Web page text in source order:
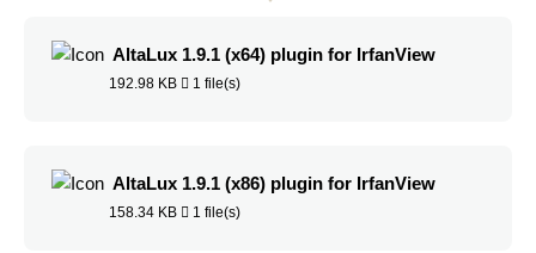
AltaLux 1.9.1 (x64) plugin for IrfanView
192.98 KB 1 file(s)
AltaLux 1.9.1 (x86) plugin for IrfanView
158.34 KB 1 file(s)